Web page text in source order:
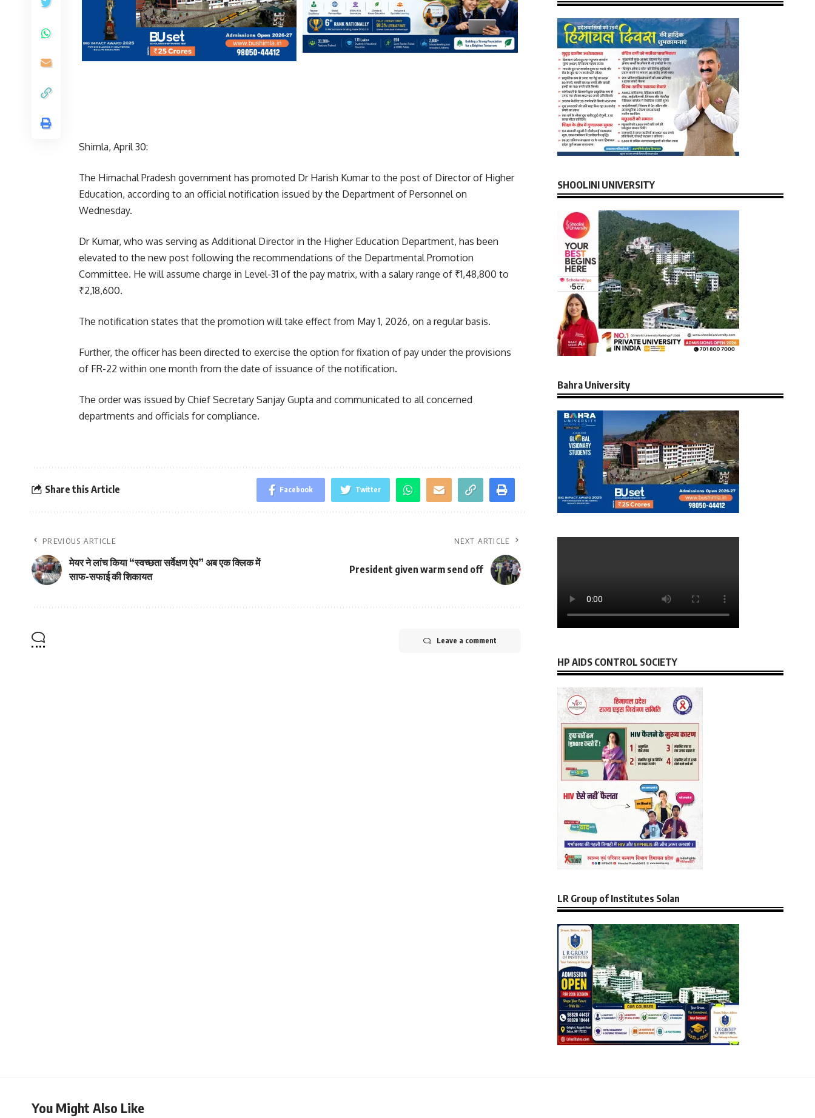
Shimla, April 30:
The Himachal Pradesh government has promoted Dr Harish Kumar to the post of Director of Higher
Education, according to an official notification issued by the Department of Personnel on
Wednesday.
Dr Kumar, who was serving as Additional Director in the Higher Education Department, has been
elevated to the new post following the recommendations of the Departmental Promotion
Committee. He will assume charge in Level-31 of the pay matrix, with a salary range of ₹1,48,800 to
₹2,18,600.
The notification states that the promotion will take effect from May 1, 2026, on a regular basis.
Further, the officer has been directed to exercise the option for fixation of pay under the provisions
of FR-22 within one month from the date of issuance of the notification.
The order was issued by Chief Secretary Sanjay Gupta and communicated to all concerned
departments and officials for compliance.
Share this Article Facebook Twitter
PREVIOUS ARTICLE
मेयर ने लांच किया “स्वच्छता सर्वेक्षण ऐप” अब एक क्लिक में
साफ-सफाई की शिकायत
NEXT ARTICLE
President given warm send off
Leave a comment
SHOOLINI UNIVERSITY
Bahra University
HP AIDS CONTROL SOCIETY
LR Group of Institutes Solan
You Might Also Like